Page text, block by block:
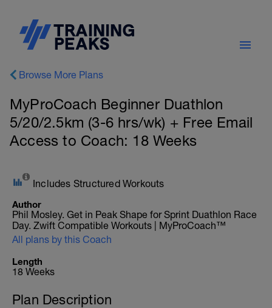
Browse More Plans
MyProCoach Beginner Duathlon
5/20/2.5km (3-6 hrs/wk) + Free Email
Access to Coach: 18 Weeks
Includes Structured Workouts
Author
Phil Mosley. Get in Peak Shape for Sprint Duathlon Race
Day. Zwift Compatible Workouts | MyProCoach™
All plans by this Coach
Length
18 Weeks
Plan Description